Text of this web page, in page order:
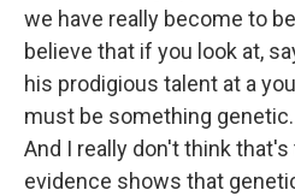
we have really become to
believe that if you look at,
his prodigious talent at a
must be something
And I really don't think
evidence shows that